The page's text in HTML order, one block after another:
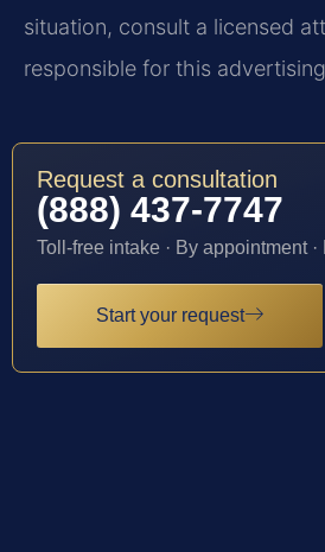
situation, consult a licensed
responsible for this
Request a consultation
(888) 437-7747
Toll-free intake · By appointment
Start your request